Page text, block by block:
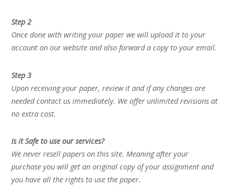
Step 2
Once done with writing your paper we will upload it to your
account on our website and also forward a copy to your email.
Step 3
Upon receiving your paper, review it and if any changes are
needed contact us immediately. We offer unlimited revisions at
no extra cost.
Is it Safe to use our services?
We never resell papers on this site. Meaning after your
purchase you will get an original copy of your assignment and
you have all the rights to use the paper.